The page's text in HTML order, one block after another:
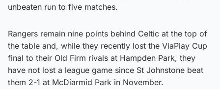
unbeaten run to five matches.
Rangers remain nine points behind Celtic at the top of
the table and, while they recently lost the ViaPlay Cup
final to their Old Firm rivals at Hampden Park, they
have not lost a league game since St Johnstone beat
them 2-1 at McDiarmid Park in November.